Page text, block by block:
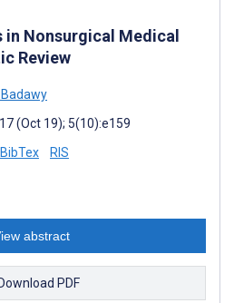
in Nonsurgical Medical
Review
(Oct 19); 5(10):e159
BibTex RIS
abstract
PDF